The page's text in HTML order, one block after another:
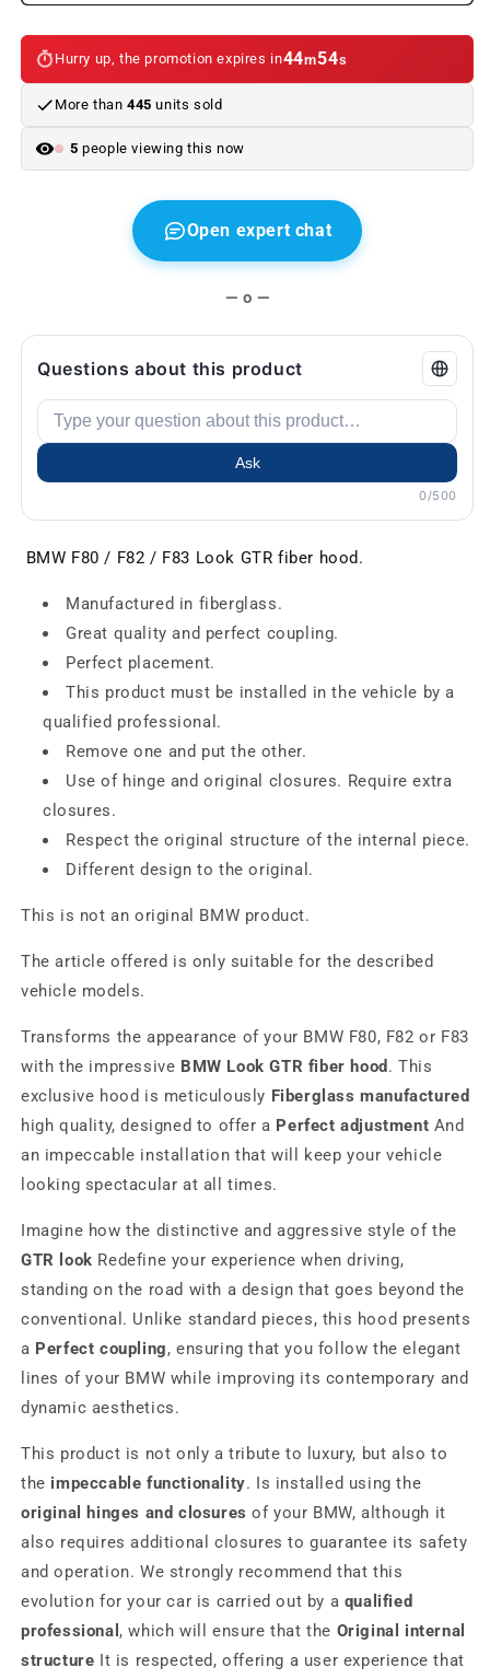
/
F83
Look
GTR
/
F83
Look
GTR
Hurry up, the promotion expires in44m54s
More than 445 units sold
5 people viewing this now
Open expert chat
— o —
Questions about this product
Ask
0/500
BMW F80 / F82 / F83 Look GTR fiber hood.
Manufactured in fiberglass.
Great quality and perfect coupling.
Perfect placement.
This product must be installed in the vehicle by a
qualified professional.
Remove one and put the other.
Use of hinge and original closures. Require extra
closures.
Respect the original structure of the internal piece.
Different design to the original.
This is not an original BMW product.
The article offered is only suitable for the described
vehicle models.
Transforms the appearance of your BMW F80, F82 or F83
with the impressive BMW Look GTR fiber hood . This
exclusive hood is meticulously Fiberglass manufactured
high quality, designed to offer a Perfect adjustment And
an impeccable installation that will keep your vehicle
looking spectacular at all times.
Imagine how the distinctive and aggressive style of the
GTR look Redefine your experience when driving,
standing on the road with a design that goes beyond the
conventional. Unlike standard pieces, this hood presents
a Perfect coupling, ensuring that you follow the elegant
lines of your BMW while improving its contemporary and
dynamic aesthetics.
This product is not only a tribute to luxury, but also to
the impeccable functionality. Is installed using the
original hinges and closures of your BMW, although it
also requires additional closures to guarantee its safety
and operation. We strongly recommend that this
evolution for your car is carried out by a qualified
professional , which will ensure that the Original internal
structure It is respected, offering a user experience that